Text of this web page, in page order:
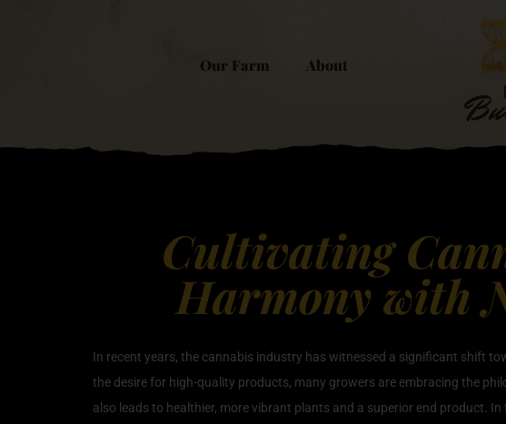
Our Farm About
Cultivating
Harmony with
In recent years, the cannabis industry has witnessed a significant shift
the desire for high-quality products, many growers are embracing the
also leads to healthier, more vibrant plants and a superior end product.